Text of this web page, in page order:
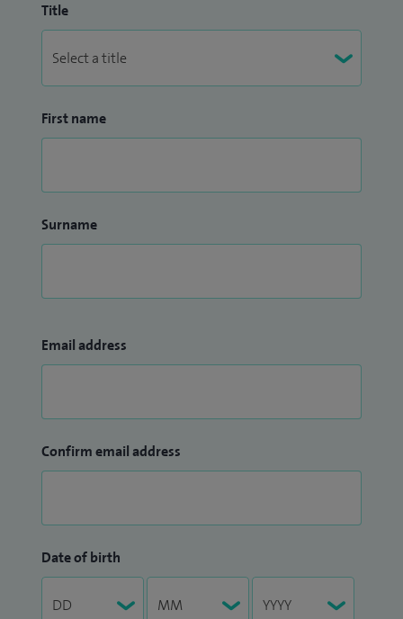
Title
First name
Surname
Email address
Confirm email address
Date of birth